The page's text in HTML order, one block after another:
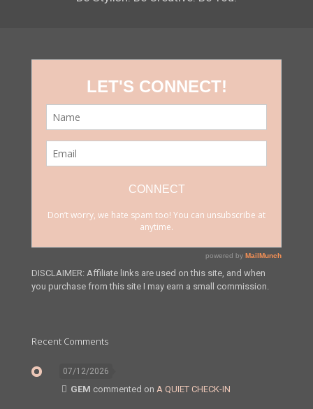
DISCLAIMER: Affiliate links are used on this site, and when
you purchase from this site I may earn a small commission.
Recent Comments
07/12/2026
GEM commented on A QUIET CHECK-IN